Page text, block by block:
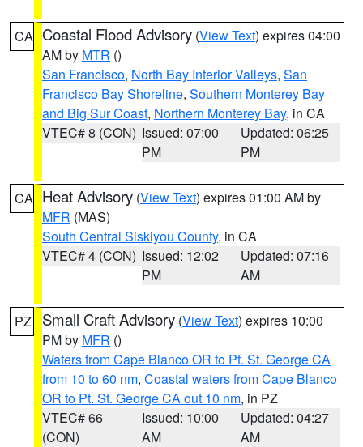
CA Coastal Flood Advisory (View Text) expires 04:00
AM by MTR ()
San Francisco, North Bay Interior Valleys, San
Francisco Bay Shoreline, Southern Monterey Bay
and Big Sur Coast, Northern Monterey Bay, in CA
VTEC# 8 (CON) Issued: 07:00
PM
Updated: 06:25
PM
CA Heat Advisory (View Text) expires 01:00 AM by
MFR (MAS)
South Central Siskiyou County, in CA
VTEC# 4 (CON) Issued: 12:02
PM
Updated: 07:16
AM
PZ Small Craft Advisory (View Text) expires 10:00
PM by MFR ()
Waters from Cape Blanco OR to Pt. St. George CA
from 10 to 60 nm, Coastal waters from Cape Blanco
OR to Pt. St. George CA out 10 nm, in PZ
VTEC# 66
(CON)
Issued: 10:00
AM
Updated: 04:27
AM